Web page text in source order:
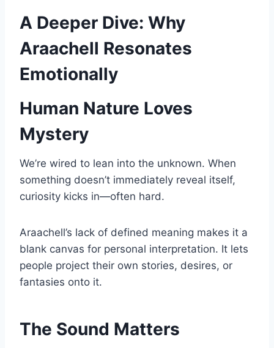
A Deeper Dive: Why
Araachell Resonates
Emotionally
Human Nature Loves
Mystery
We’re wired to lean into the unknown. When
something doesn’t immediately reveal itself,
curiosity kicks in—often hard.
Araachell’s lack of defined meaning makes it a
blank canvas for personal interpretation. It lets
people project their own stories, desires, or
fantasies onto it.
The Sound Matters